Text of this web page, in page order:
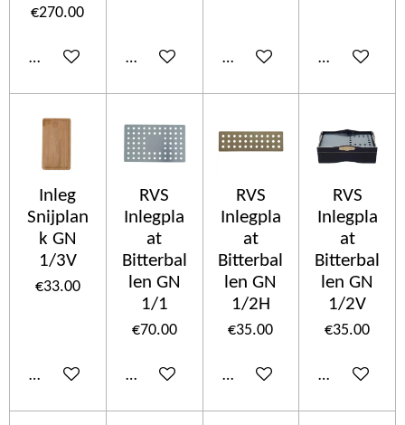
€270.00
Add to cart Add to cart Add to cart Add to cart
Inleg
Snijplan
k GN
1/3V
€33.00
Add to cart
RVS
Inlegpla
at
Bitterbal
len GN
1/1
€70.00
Add to cart
RVS
Inlegpla
at
Bitterbal
len GN
1/2H
€35.00
Add to cart
RVS
Inlegpla
at
Bitterbal
len GN
1/2V
€35.00
Add to cart